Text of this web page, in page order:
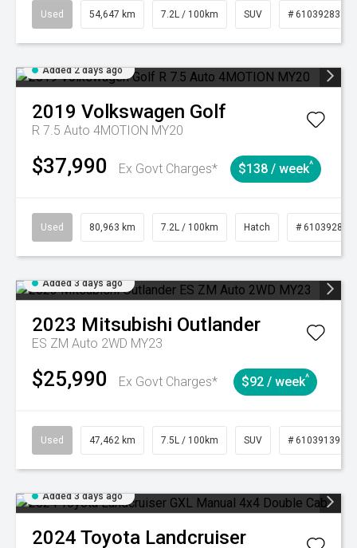
Used 54,647 km 7.2L / 100km SUV # 61039283
Added 2 days ago
2019 Volkswagen Golf
R 7.5 Auto 4MOTION MY20
$37,990 Ex Govt Charges* $138 / week^
Used 80,963 km 7.2L / 100km Hatch # 61039281
Added 3 days ago
2023 Mitsubishi Outlander
ES ZM Auto 2WD MY23
$25,990 Ex Govt Charges* $92 / week^
Used 47,462 km 7.5L / 100km SUV # 61039139
Added 3 days ago
2024 Toyota Landcruiser